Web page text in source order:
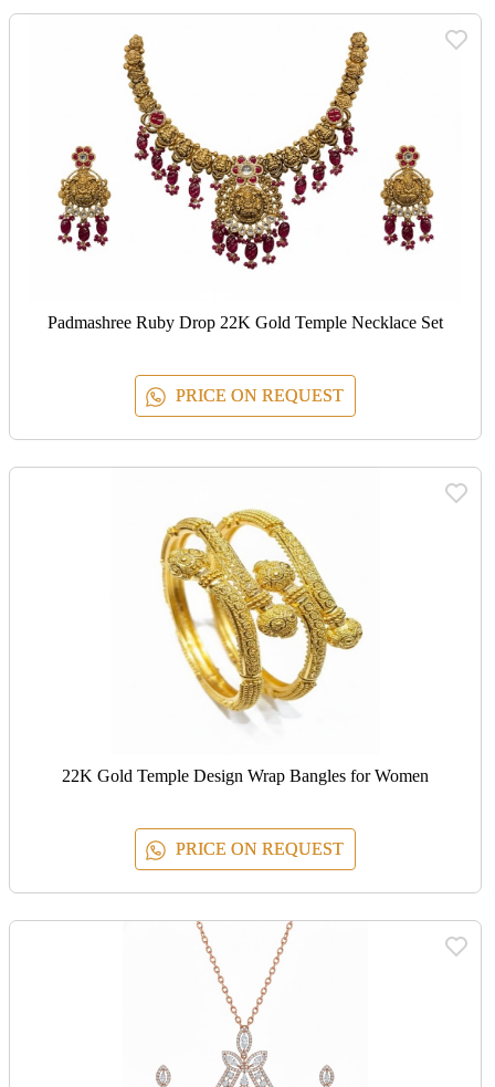
Padmashree Ruby Drop 22K Gold Temple Necklace Set
PRICE ON REQUEST
22K Gold Temple Design Wrap Bangles for Women
PRICE ON REQUEST